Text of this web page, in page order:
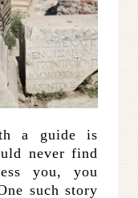
a guide is
never find
you, you
such story